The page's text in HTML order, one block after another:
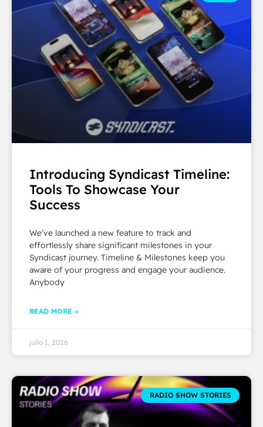
Introducing Syndicast Timeline:
Tools To Showcase Your
Success
We’ve launched a new feature to track and
effortlessly share significant milestones in your
Syndicast journey. Timeline & Milestones keep you
aware of your progress and engage your audience.
Anybody
READ MORE »
julio 1, 2026
RADIO SHOW STORIES